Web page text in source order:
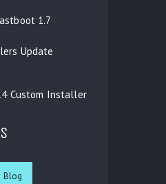
1.7
Update
Custom Installer
Blog